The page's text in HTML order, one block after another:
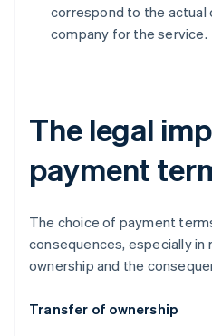
correspond to the actual
company for the service.
The legal
payment
The choice of payment
consequences, especially
ownership and the
Transfer of ownership